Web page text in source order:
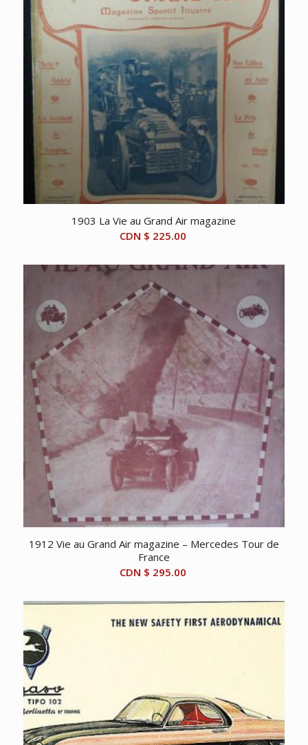
1903 La Vie au Grand Air magazine
CDN $ 225.00
1912 Vie au Grand Air magazine – Mercedes Tour de
France
CDN $ 295.00